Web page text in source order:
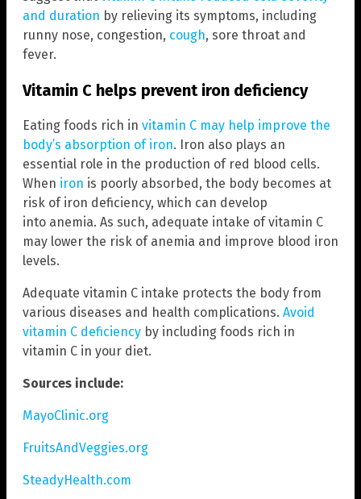
and duration by relieving its symptoms, including
runny nose, congestion, cough, sore throat and
fever.
Vitamin C helps prevent iron deficiency
Eating foods rich in vitamin C may help improve the
body’s absorption of iron. Iron also plays an
essential role in the production of red blood cells.
When iron is poorly absorbed, the body becomes at
risk of iron deficiency, which can develop
into anemia. As such, adequate intake of vitamin C
may lower the risk of anemia and improve blood iron
levels.
Adequate vitamin C intake protects the body from
various diseases and health complications. Avoid
vitamin C deficiency by including foods rich in
vitamin C in your diet.
Sources include:
MayoClinic.org
FruitsAndVeggies.org
SteadyHealth.com